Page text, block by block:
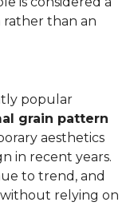
rather than an
popular
grain pattern
aesthetics
in recent years.
to trend, and
relying on